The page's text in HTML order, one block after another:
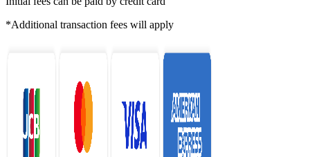
*Additional transaction fees will apply